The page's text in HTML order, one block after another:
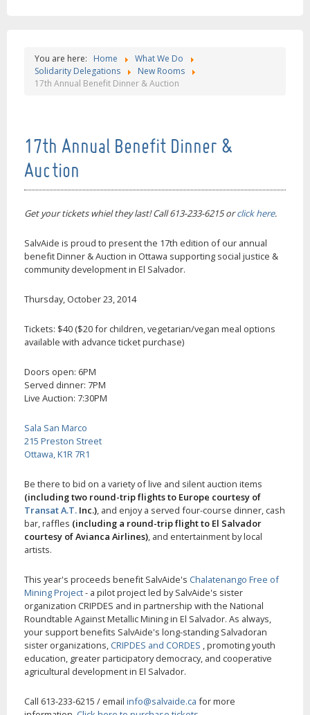
You are here: Home
What We Do
Solidarity Delegations
New Rooms
17th Annual Benefit Dinner & Auction
17th Annual Benefit Dinner &
Auction
Get your tickets whiel they last! Call 613-233-6215 orclick here.
SalvAide is proud to present the 17th edition of our annual
benefit Dinner & Auction in Ottawa supporting social justice &
community development in El Salvador.
Thursday, October 23, 2014
Tickets: $40 ($20 for children, vegetarian/vegan meal options
available with advance ticket purchase)
Doors open: 6PM
Served dinner: 7PM
Live Auction: 7:30PM
Sala San Marco
215 Preston Street
Ottawa, K1R 7R1
Be there to bid on a variety of live and silent auction items
(including two round-trip flights to Europe courtesy of
Transat A.T. Inc.), and enjoy a served four-course dinner, cash
bar, raffles (including a round-trip flight to El Salvador
courtesy of Avianca Airlines), and entertainment by local
artists.
This year's proceeds benefit SalvAide's Chalatenango Free of
Mining Project- a pilot project led by SalvAide's sister
organization CRIPDES and in partnership with the National
Roundtable Against Metallic Mining in El Salvador. As always,
your support benefits SalvAide's long-standing Salvadoran
sister organizations, CRIPDES and CORDES , promoting youth
education, greater participatory democracy, and cooperative
agricultural development in El Salvador.
Call 613-233-6215 / email info@salvaide.ca for more